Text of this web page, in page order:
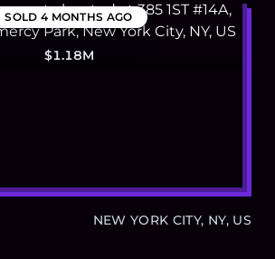
SOLD 4 MONTHS AGO
$1.18M
NEW YORK CITY, NY, US